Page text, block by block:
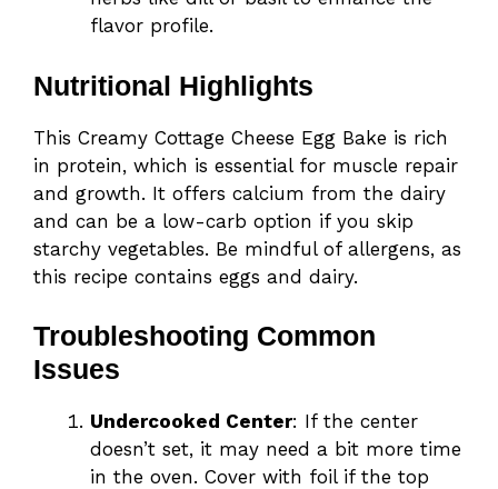
flavor profile.
Nutritional Highlights
This Creamy Cottage Cheese Egg Bake is rich
in protein, which is essential for muscle repair
and growth. It offers calcium from the dairy
and can be a low-carb option if you skip
starchy vegetables. Be mindful of allergens, as
this recipe contains eggs and dairy.
Troubleshooting Common
Issues
Undercooked Center: If the center
doesn’t set, it may need a bit more time
in the oven. Cover with foil if the top